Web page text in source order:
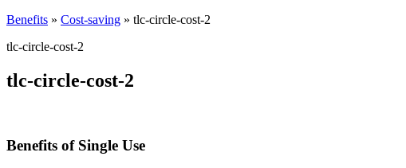
Benefits » Cost-saving » tlc-circle-cost-2
tlc-circle-cost-2
tlc-circle-cost-2
Benefits of Single Use